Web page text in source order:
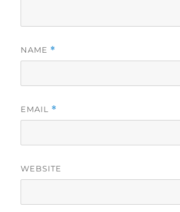
NAME *
EMAIL *
WEBSITE